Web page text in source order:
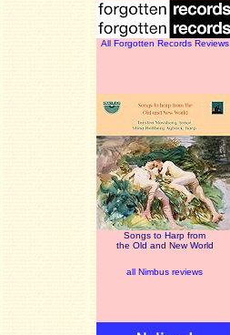
All Forgotten Records Reviews
Songs to Harp from
the Old and New World
all Nimbus reviews